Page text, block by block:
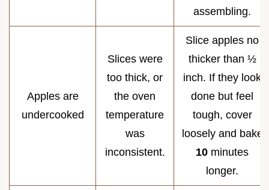
assembling.
Apples are
undercooked
Slices were
too thick, or
the oven
temperature
was
inconsistent.
Slice apples no
thicker than ½
inch. If they look
done but feel
tough, cover
loosely and bake
10 minutes
longer.